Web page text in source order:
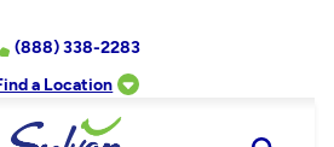
to
content
(888) 338-2283
a Location